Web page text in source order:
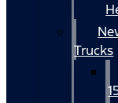
Trucks